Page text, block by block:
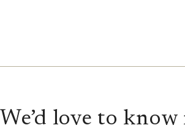
We’d love to